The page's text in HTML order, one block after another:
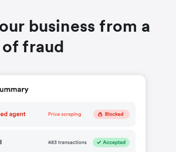
business from a
fraud